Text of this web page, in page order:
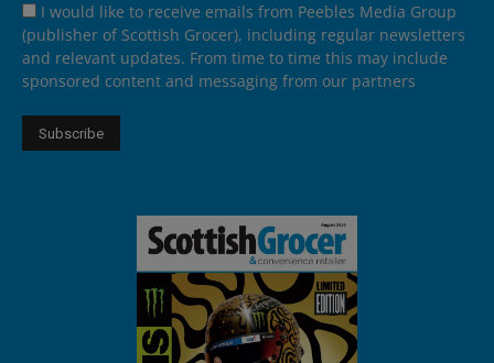
I would like to receive emails from Peebles Media Group
(publisher of Scottish Grocer), including regular newsletters
and relevant updates. From time to time this may include
sponsored content and messaging from our partners